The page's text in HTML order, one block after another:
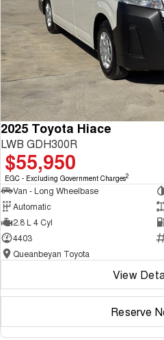
2025 Toyota Hiace
LWB GDH300R
$55,950
EGC - Excluding Government Charges2
Van - Long Wheelbase
Automatic
2.8 L 4 Cyl
4403
Queanbeyan Toyota
View
Reserve